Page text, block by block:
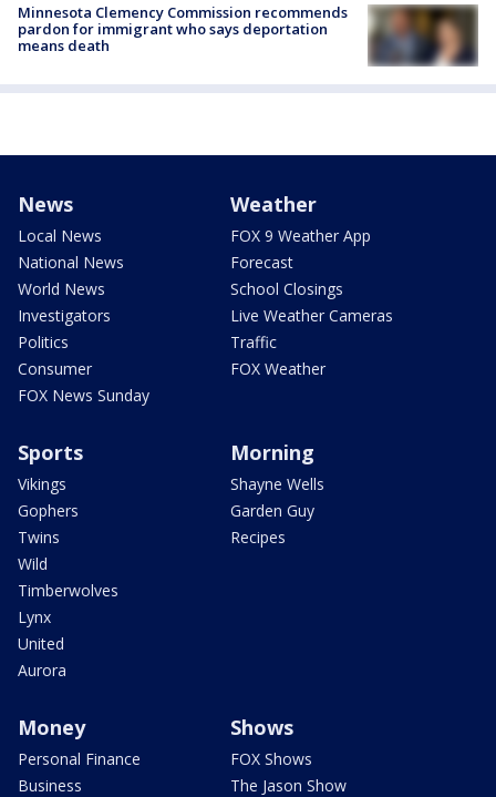
Minnesota Clemency Commission recommends
pardon for immigrant who says deportation
means death
News
Local News
National News
World News
Investigators
Politics
Consumer
FOX News Sunday
Weather
FOX 9 Weather App
Forecast
School Closings
Live Weather Cameras
Traffic
FOX Weather
Sports
Vikings
Gophers
Twins
Wild
Timberwolves
Lynx
United
Aurora
Morning
Shayne Wells
Garden Guy
Recipes
Money
Personal Finance
Business
Shows
FOX Shows
The Jason Show